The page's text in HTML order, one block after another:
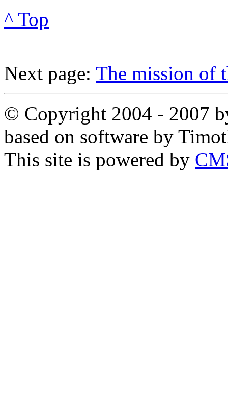
^ Top
Next page: The mission of
© Copyright 2004 - 2007
based on software by
This site is powered by